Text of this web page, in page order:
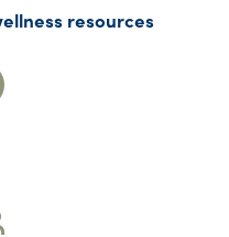
resources